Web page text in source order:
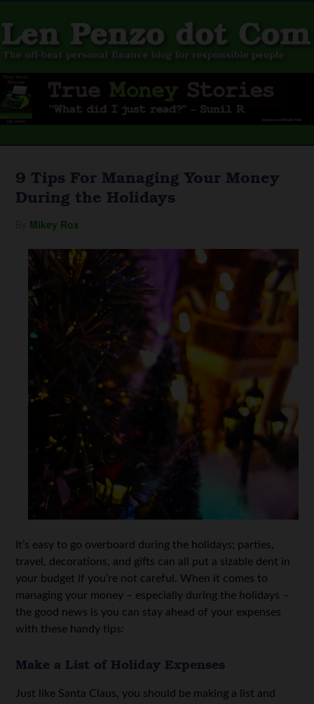
9 Tips For Managing Your Money
During the Holidays
Mikey Rox
It’s easy to go overboard during the holidays; parties,
travel, decorations, and gifts can all put a sizable dent in
your budget if you’re not careful. When it comes to
managing your money – especially during the holidays –
the good news is you can stay ahead of your expenses
with these handy tips:
Make a List of Holiday Expenses
Just like Santa Claus, you should be making a list and